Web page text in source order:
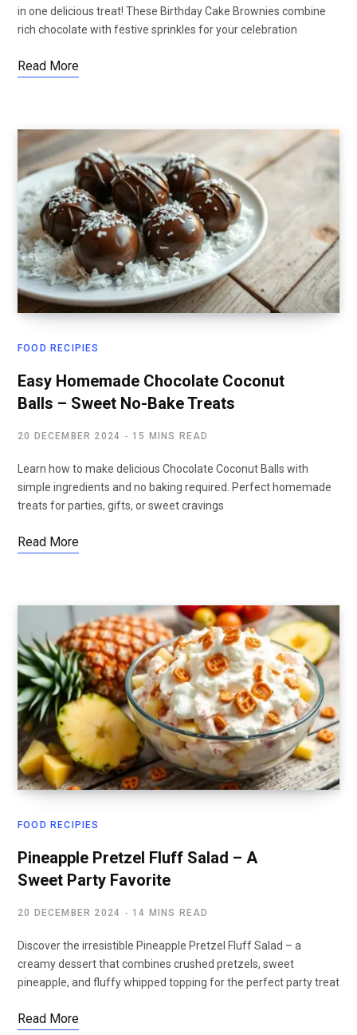
in one delicious treat! These Birthday Cake Brownies combine
rich chocolate with festive sprinkles for your celebration
Read More
FOOD RECIPIES
Easy Homemade Chocolate Coconut
Balls – Sweet No-Bake Treats
20 DECEMBER 2024 15 MINS READ
Learn how to make delicious Chocolate Coconut Balls with
simple ingredients and no baking required. Perfect homemade
treats for parties, gifts, or sweet cravings
Read More
FOOD RECIPIES
Pineapple Pretzel Fluff Salad – A
Sweet Party Favorite
20 DECEMBER 2024 14 MINS READ
Discover the irresistible Pineapple Pretzel Fluff Salad – a
creamy dessert that combines crushed pretzels, sweet
pineapple, and fluffy whipped topping for the perfect party treat
Read More